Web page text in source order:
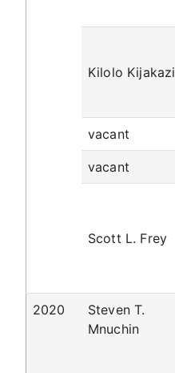
Kilolo Kijakazi
vacant
vacant
Scott L. Frey
2020
Steven T.
Mnuchin